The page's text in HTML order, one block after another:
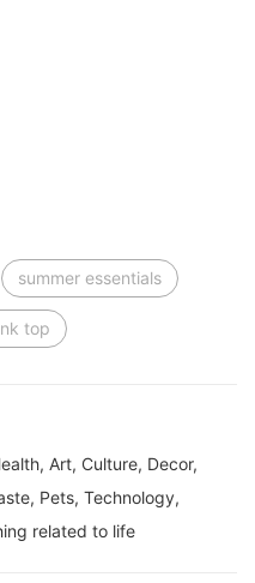
summer essentials
top
Art, Culture, Decor,
Pets, Technology,
related to life